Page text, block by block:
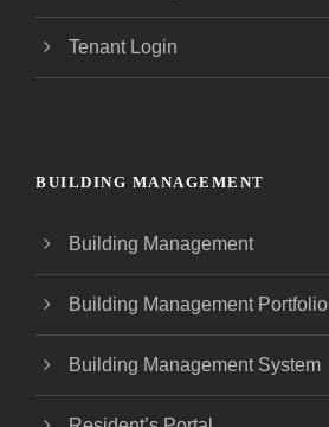
Tenant Login
BUILDING MANAGEMENT
Building Management
Building Management Portfolio
Building Management System